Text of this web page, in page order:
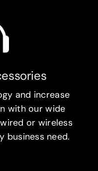
and increase
with our wide
or wireless
business need.